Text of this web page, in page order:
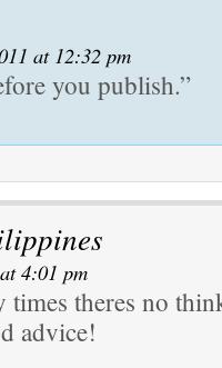
at 12:32 pm
you publish.”
4:01 pm
times theres no
advice!